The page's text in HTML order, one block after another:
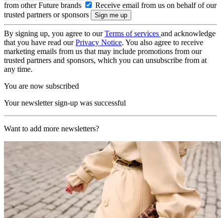
from other Future brands
Receive email from us on behalf of our
trusted partners or sponsors
By signing up, you agree to ourTerms of services and acknowledge
that you have read ourPrivacy Notice. You also agree to receive
marketing emails from us that may include promotions from our
trusted partners and sponsors, which you can unsubscribe from at
any time.
You are now subscribed
Your newsletter sign-up was successful
Want to add more newsletters?